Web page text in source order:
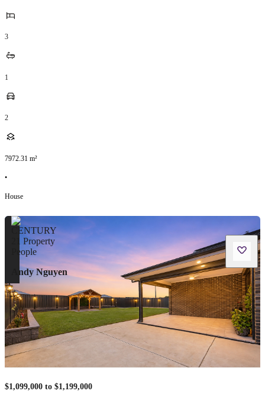
3
1
2
7972.31 m²
•
House
Andy Nguyen
$1,099,000 to $1,199,000